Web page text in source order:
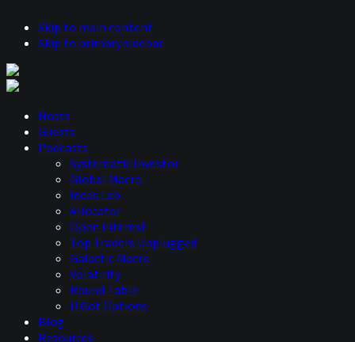
Skip to main content
Skip to primary sidebar
Hosts
Guests
Podcasts
Systematic Investor
Global Macro
Ideas Lab
Allocator
Open Interest
Top Traders Unplugged
Galactic Macro
Volatility
Round Table
U Got Options
Blog
Resources